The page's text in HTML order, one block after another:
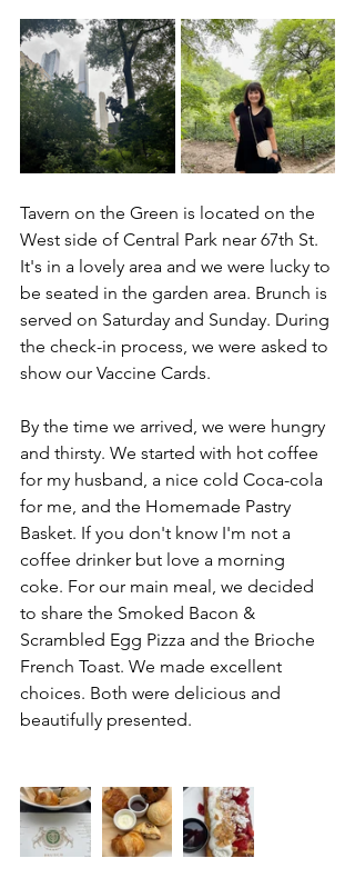
Tavern on the Green is located on the
West side of Central Park near 67th St.
It's in a lovely area and we were lucky to
be seated in the garden area. Brunch is
served on Saturday and Sunday. During
the check-in process, we were asked to
show our Vaccine Cards.
By the time we arrived, we were hungry
and thirsty. We started with hot coffee
for my husband, a nice cold Coca-cola
for me, and the Homemade Pastry
Basket. If you don't know I'm not a
coffee drinker but love a morning
coke. For our main meal, we decided
to share the Smoked Bacon &
Scrambled Egg Pizza and the Brioche
French Toast. We made excellent
choices. Both were delicious and
beautifully presented.